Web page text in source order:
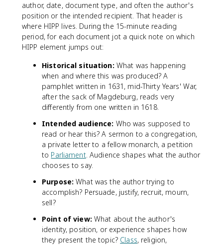
author, date, document type, and often the author's
position or the intended recipient. That header is
where HIPP lives. During the 15-minute reading
period, for each document jot a quick note on which
HIPP element jumps out:
Historical situation: What was happening
when and where this was produced? A
pamphlet written in 1631, mid-Thirty Years' War,
after the sack of Magdeburg, reads very
differently from one written in 1618.
Intended audience: Who was supposed to
read or hear this? A sermon to a congregation,
a private letter to a fellow monarch, a petition
to Parliament. Audience shapes what the author
chooses to say.
Purpose: What was the author trying to
accomplish? Persuade, justify, recruit, mourn,
sell?
Point of view: What about the author's
identity, position, or experience shapes how
they present the topic? Class, religion,